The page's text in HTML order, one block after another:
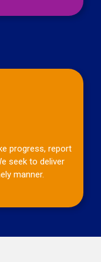
progress, report
seek to deliver
manner.